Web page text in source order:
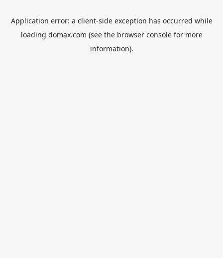
Application error: a client-side exception has occurred while
loading domax.com (see the browser consolefor more
information).